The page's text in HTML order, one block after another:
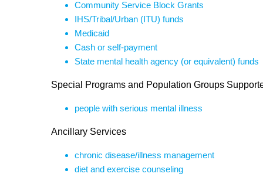
Community Service Block Grants
IHS/Tribal/Urban (ITU) funds
Medicaid
Cash or self-payment
State mental health agency (or equivalent) funds
Special Programs and Population Groups
people with serious mental illness
Ancillary Services
chronic disease/illness management
diet and exercise counseling